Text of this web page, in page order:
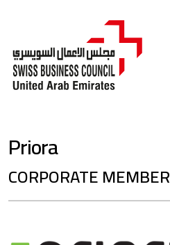
Priora
CORPORATE MEMBER